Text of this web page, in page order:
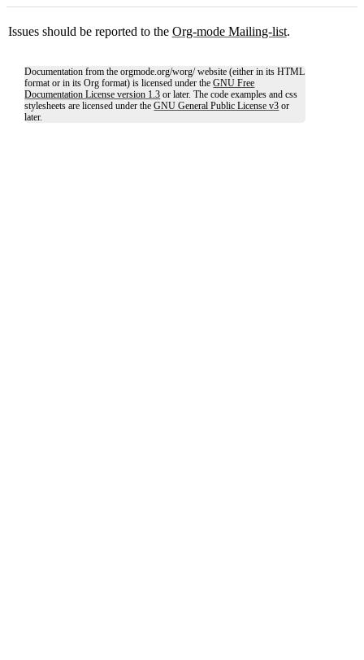
Issues should be reported to the Org-mode Mailing-list.
Documentation from the orgmode.org/worg/ website (either in its HTML
format or in its Org format) is licensed under theGNU Free
Documentation License version 1.3 or later. The code examples and css
stylesheets are licensed under theGNU General Public License v3 or
later.